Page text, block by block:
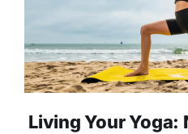
Living Your Yoga: